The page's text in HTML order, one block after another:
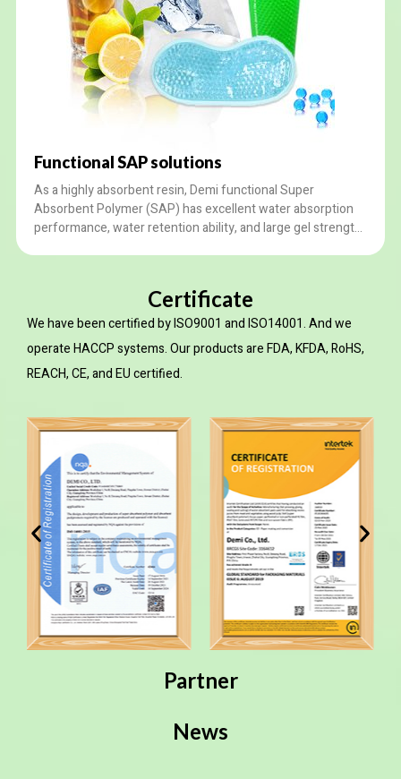
Functional SAP solutions
As a highly absorbent resin, Demi functional Super
Absorbent Polymer (SAP) has excellent water absorption
performance, water retention ability, and large gel strength.
Certificate
We have been certified by ISO9001 and ISO14001. And we
operate HACCP systems. Our products are FDA, KFDA, RoHS,
REACH, CE, and EU certified.
Partner
News